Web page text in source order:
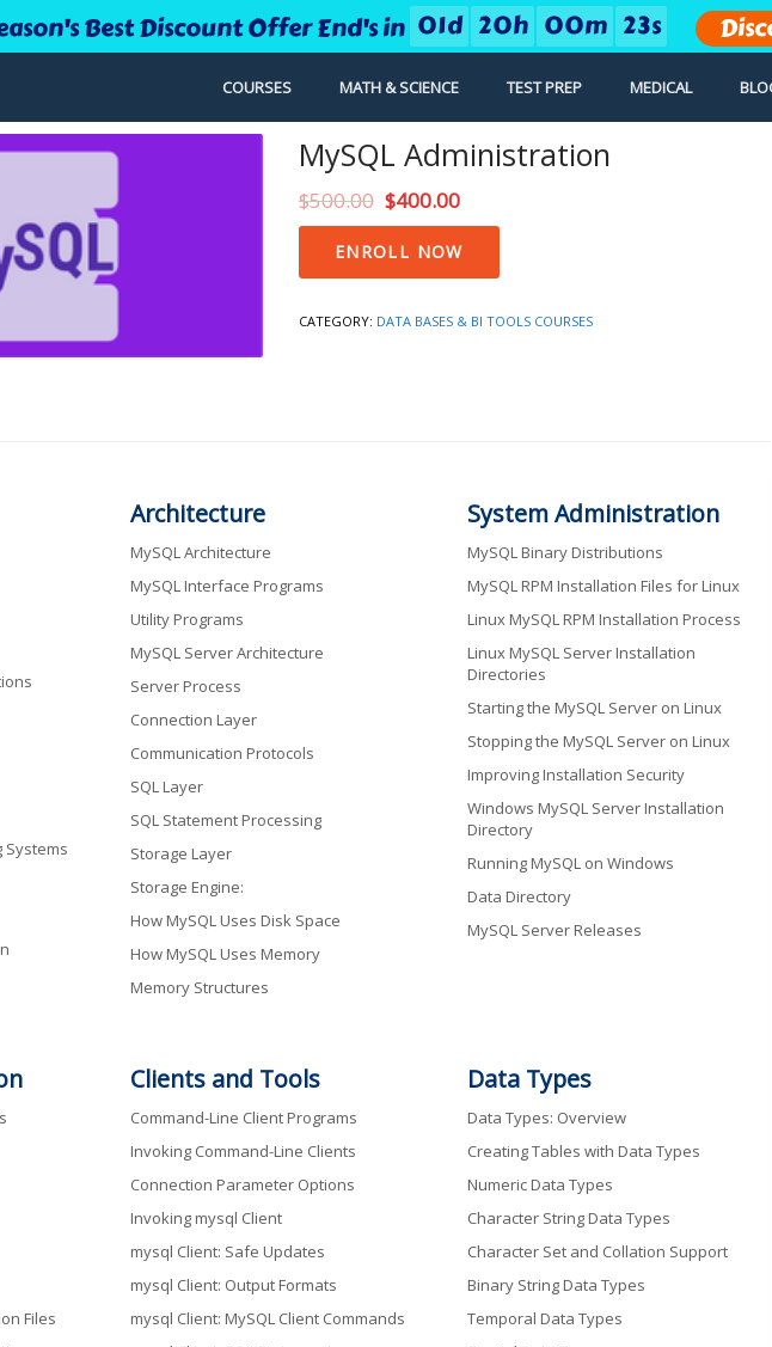
Best Discount Offer End's in 01d 20h 00m 22s
COURSES MATH & SCIENCE TEST PREP MEDICAL
MySQL Administration
$500.00 $400.00
MySQL
Administration
quantity
ENROLL NOW
CATEGORY: DATA BASES & BI TOOLS COURSES
Systems
Architecture
MySQL Architecture
MySQL Interface Programs
Utility Programs
MySQL Server Architecture
Server Process
Connection Layer
Communication Protocols
SQL Layer
SQL Statement Processing
Storage Layer
Storage Engine:
How MySQL Uses Disk Space
How MySQL Uses Memory
Memory Structures
System Administration
MySQL Binary Distributions
MySQL RPM Installation Files for Linux
Linux MySQL RPM Installation Process
Linux MySQL Server Installation
Directories
Starting the MySQL Server on Linux
Stopping the MySQL Server on Linux
Improving Installation Security
Windows MySQL Server Installation
Directory
Running MySQL on Windows
Data Directory
MySQL Server Releases
Files
Clients and Tools
Command-Line Client Programs
Invoking Command-Line Clients
Connection Parameter Options
Invoking mysql Client
mysql Client: Safe Updates
mysql Client: Output Formats
mysql Client: MySQL Client Commands
Data Types
Data Types: Overview
Creating Tables with Data Types
Numeric Data Types
Character String Data Types
Character Set and Collation Support
Binary String Data Types
Temporal Data Types